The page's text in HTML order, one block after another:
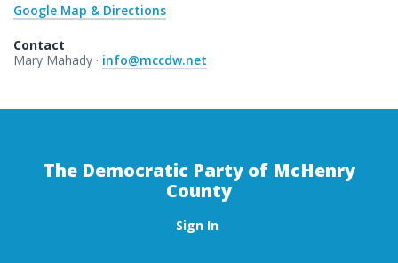
Google Map & Directions
Contact
Mary Mahady · info@mccdw.net
The Democratic Party of McHenry
County
Sign In